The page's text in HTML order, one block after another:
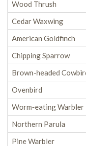
Wood Thrush
Cedar Waxwing
American Goldfinch
Chipping Sparrow
Brown-headed
Ovenbird
Worm-eating Warbler
Northern Parula
Pine Warbler